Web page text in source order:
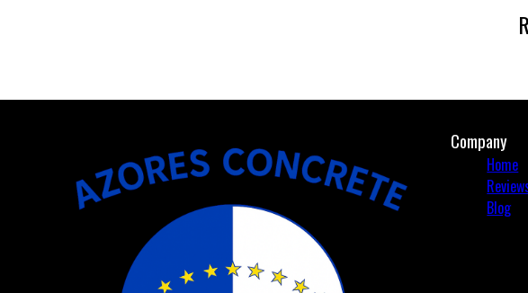
Company
Home
Blog